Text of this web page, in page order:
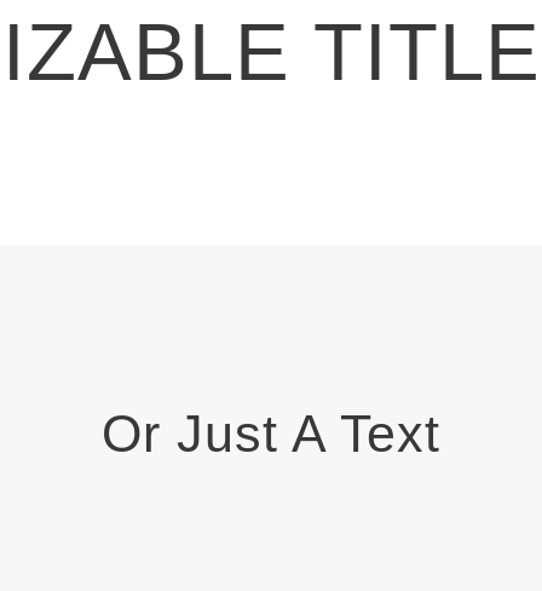
Or Just A Text